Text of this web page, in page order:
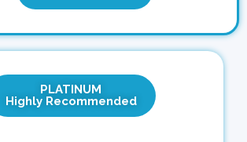
PLATINUM
Highly Recommended